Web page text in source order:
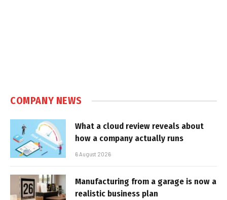
COMPANY NEWS
What a cloud review reveals about
how a company actually runs
6 August 2026
Manufacturing from a garage is now a
realistic business plan